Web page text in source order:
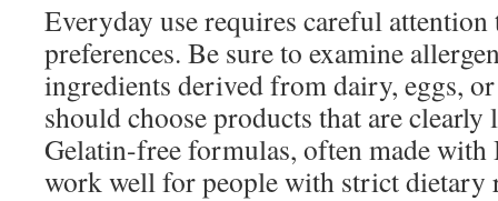
Everyday use requires careful
preferences. Be sure to examine
ingredients derived from dairy, eggs,
should choose products that are clearly
Gelatin-free formulas, often made
work well for people with strict dietary